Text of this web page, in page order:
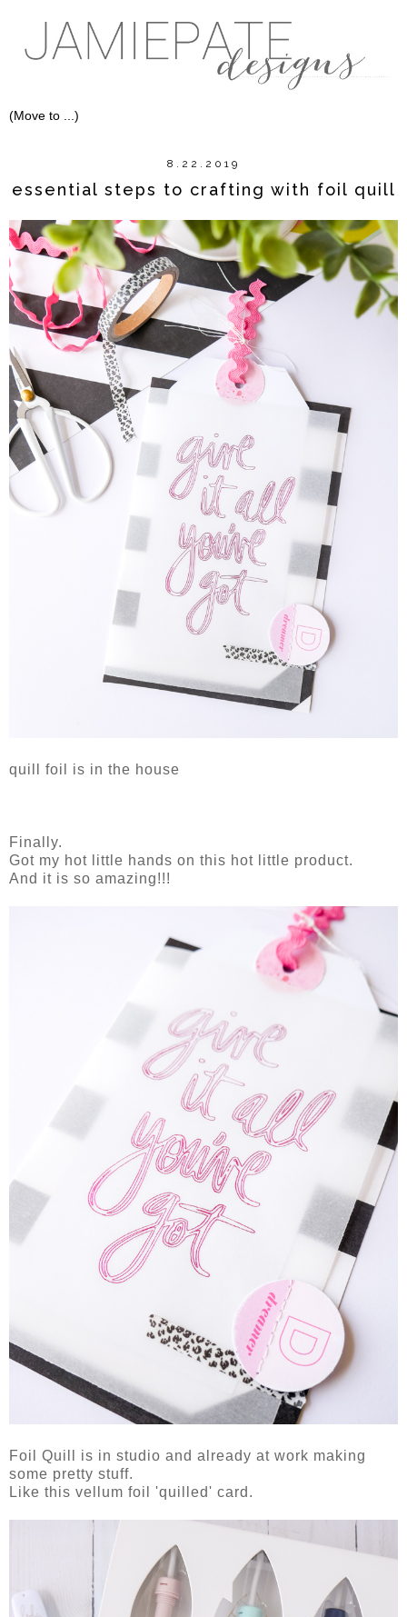
8.22.2019
essential steps to crafting with foil quill
quill foil is in the house
Finally.
Got my hot little hands on this hot little product.
And it is so amazing!!!
Foil Quill is in studio and already at work making
some pretty stuff.
Like this vellum foil 'quilled' card.